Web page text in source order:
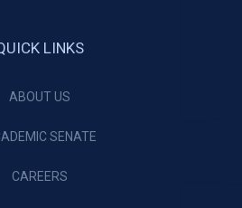
LINKS
ABOUT US
SENATE
CAREERS